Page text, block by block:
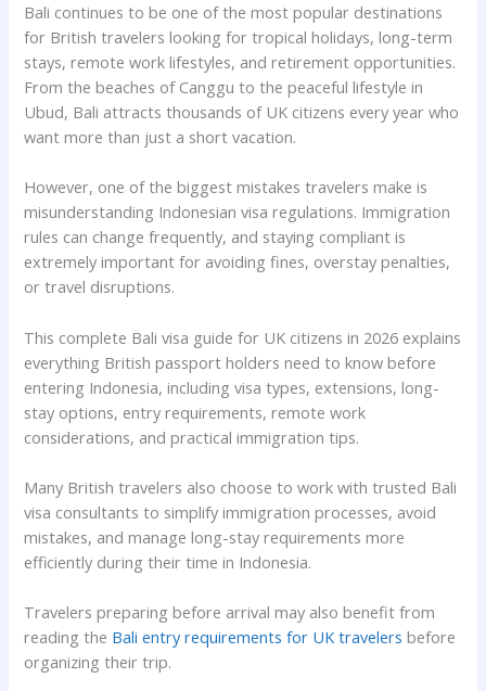
Bali continues to be one of the most popular destinations
for British travelers looking for tropical holidays, long-term
stays, remote work lifestyles, and retirement opportunities.
From the beaches of Canggu to the peaceful lifestyle in
Ubud, Bali attracts thousands of UK citizens every year who
want more than just a short vacation.
However, one of the biggest mistakes travelers make is
misunderstanding Indonesian visa regulations. Immigration
rules can change frequently, and staying compliant is
extremely important for avoiding fines, overstay penalties,
or travel disruptions.
This complete Bali visa guide for UK citizens in 2026 explains
everything British passport holders need to know before
entering Indonesia, including visa types, extensions, long-
stay options, entry requirements, remote work
considerations, and practical immigration tips.
Many British travelers also choose to work with trusted Bali
visa consultants to simplify immigration processes, avoid
mistakes, and manage long-stay requirements more
efficiently during their time in Indonesia.
Travelers preparing before arrival may also benefit from
reading the Bali entry requirements for UK travelers before
organizing their trip.